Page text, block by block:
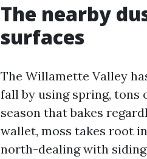
The nearby
surfaces
The Willamette Valley
fall by using spring,
season that bakes
wallet, moss takes root
north-dealing with